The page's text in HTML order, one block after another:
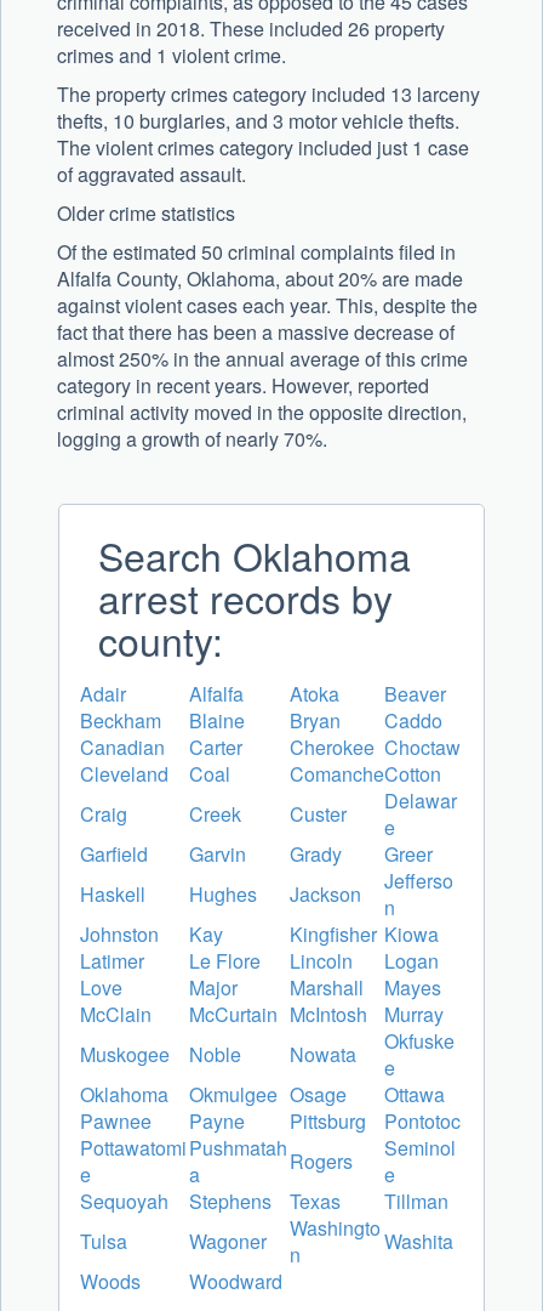
received in 2018. These included 26 property
crimes and 1 violent crime.
The property crimes category included 13 larceny
thefts, 10 burglaries, and 3 motor vehicle thefts.
The violent crimes category included just 1 case
of aggravated assault.
Older crime statistics
Of the estimated 50 criminal complaints filed in
Alfalfa County, Oklahoma, about 20% are made
against violent cases each year. This, despite the
fact that there has been a massive decrease of
almost 250% in the annual average of this crime
category in recent years. However, reported
criminal activity moved in the opposite direction,
logging a growth of nearly 70%.
Search Oklahoma
arrest records by
county:
Adair Alfalfa Atoka
Beaver
Beckham
Blaine Bryan
Caddo
Canadian
Carter Cherokee Choctaw
Cleveland
Coal ComancheCotton
Craig
Creek Custer
Delawar
e
Garfield
Garvin Grady
Greer
Haskell
Hughes Jackson
Jefferso
n
Johnston
Kay Kingfisher Kiowa
Latimer
Le Flore Lincoln
Logan
Love
Major Marshall
Mayes
McClain
McCurtain McIntosh
Murray
Muskogee
Noble Nowata
Okfuske
e
Oklahoma
Okmulgee Osage
Ottawa
Pawnee
Payne Pittsburg
Pontotoc
Pottawatomi
e
Pushmatah
a
Rogers
Seminol
e
Sequoyah
Stephens Texas
Tillman
Tulsa
Wagoner
Washingto
n
Washita
Woods
Woodward